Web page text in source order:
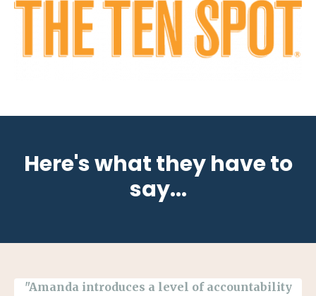
Here's what they have to
say...
"Amanda introduces a level of accountability